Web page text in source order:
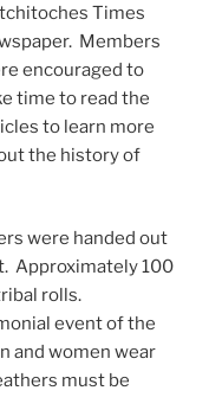
Times
Members
encouraged to
time to read the
to learn more
the history of
were handed out
Approximately 100
rolls.
event of the
and women wear
must be